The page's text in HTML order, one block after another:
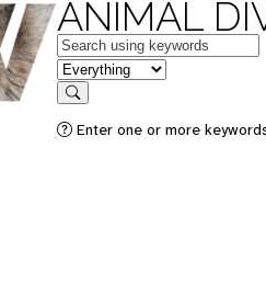
ANIMAL
Keywords
in feature
Search
Enter one or more